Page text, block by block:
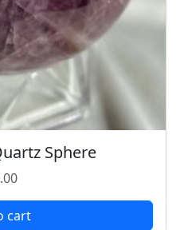
Sphere
cart